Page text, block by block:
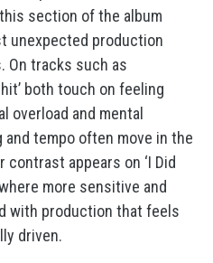
section of the album
unexpected production
On tracks such as
both touch on feeling
overload and mental
tempo often move in the
appears on ‘I Did
more sensitive and
with production that feels
driven.